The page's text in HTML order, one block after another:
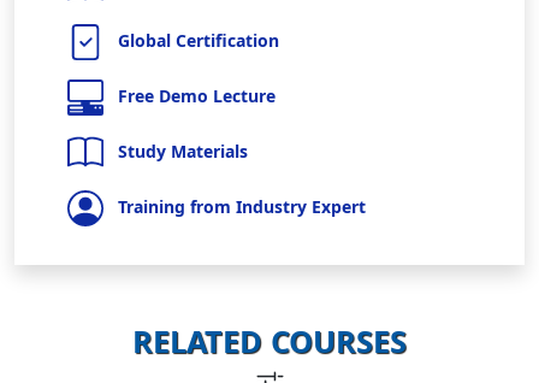
Global Certification
Free Demo Lecture
Study Materials
Training from Industry Expert
RELATED COURSES